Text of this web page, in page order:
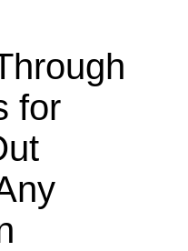
for